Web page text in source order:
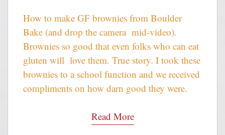
How to make GF brownies from Boulder
Bake (and drop the camera mid-video).
Brownies so good that even folks who can eat
gluten will love them. True story. I took these
brownies to a school function and we received
compliments on how darn good they were.
Read More